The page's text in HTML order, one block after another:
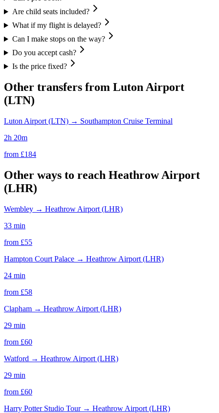
Are child seats included?
What if my flight is delayed?
Can I make stops on the way?
Do you accept cash?
Is the price fixed?
Other transfers from Luton Airport
(LTN)
Luton Airport (LTN) → Southampton Cruise Terminal
2h 20m
from £184
Other ways to reach Heathrow Airport
(LHR)
Wembley → Heathrow Airport (LHR)
33 min
from £55
Hampton Court Palace → Heathrow Airport (LHR)
24 min
from £58
Clapham → Heathrow Airport (LHR)
29 min
from £60
Watford → Heathrow Airport (LHR)
29 min
from £60
Harry Potter Studio Tour→ Heathrow Airport (LHR)